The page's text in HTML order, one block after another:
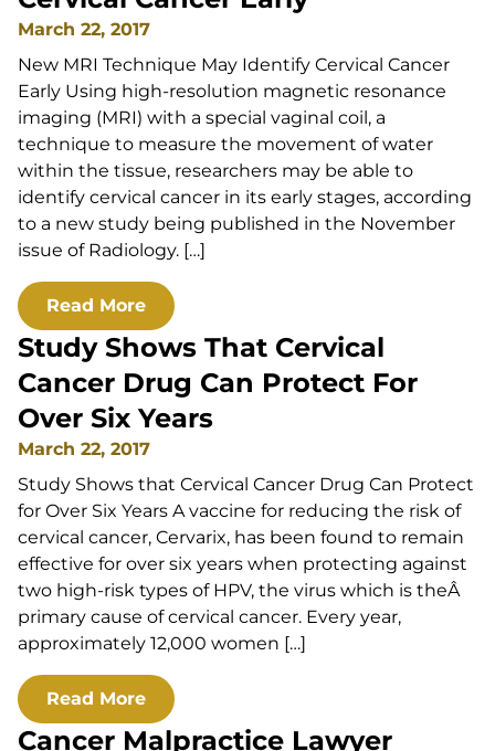
March 22, 2017
New MRI Technique May Identify Cervical Cancer
Early Using high-resolution magnetic resonance
imaging (MRI) with a special vaginal coil, a
technique to measure the movement of water
within the tissue, researchers may be able to
identify cervical cancer in its early stages, according
to a new study being published in the November
issue of Radiology. […]
Read More
Study Shows That Cervical
Cancer Drug Can Protect For
Over Six Years
March 22, 2017
Study Shows that Cervical Cancer Drug Can Protect
for Over Six Years A vaccine for reducing the risk of
cervical cancer, Cervarix, has been found to remain
effective for over six years when protecting against
two high-risk types of HPV, the virus which is theÂ
primary cause of cervical cancer. Every year,
approximately 12,000 women […]
Read More
Cancer Malpractice Lawyer